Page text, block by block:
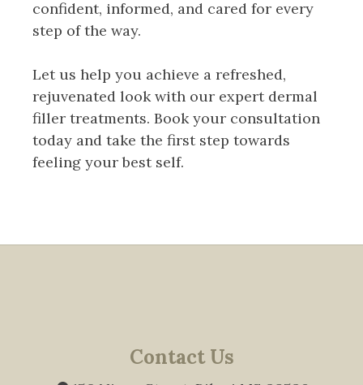
confident, informed, and cared for every
step of the way.
Let us help you achieve a refreshed,
rejuvenated look with our expert dermal
filler treatments. Book your consultation
today and take the first step towards
feeling your best self.
Contact Us